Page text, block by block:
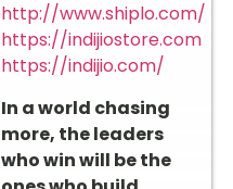
http://www.shiplo.com/
https://indijiostore.com
https://indijio.com/
In a world chasing
more, the leaders
who win will be the